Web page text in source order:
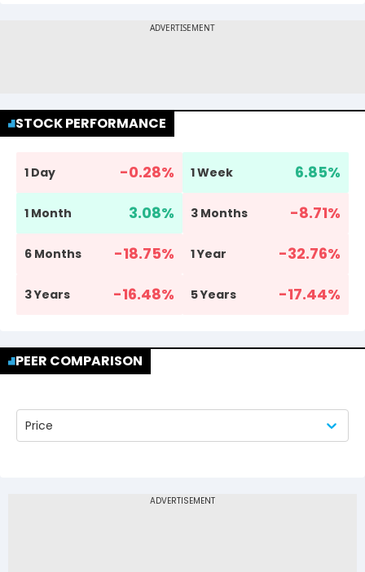
STOCK PERFORMANCE
1 Day -0.28% 1 Week 6.85%
1 Month 3.08% 3 Months -8.71%
6 Months -18.75% 1 Year -32.76%
3 Years -16.48% 5 Years -17.44%
PEER COMPARISON
Price